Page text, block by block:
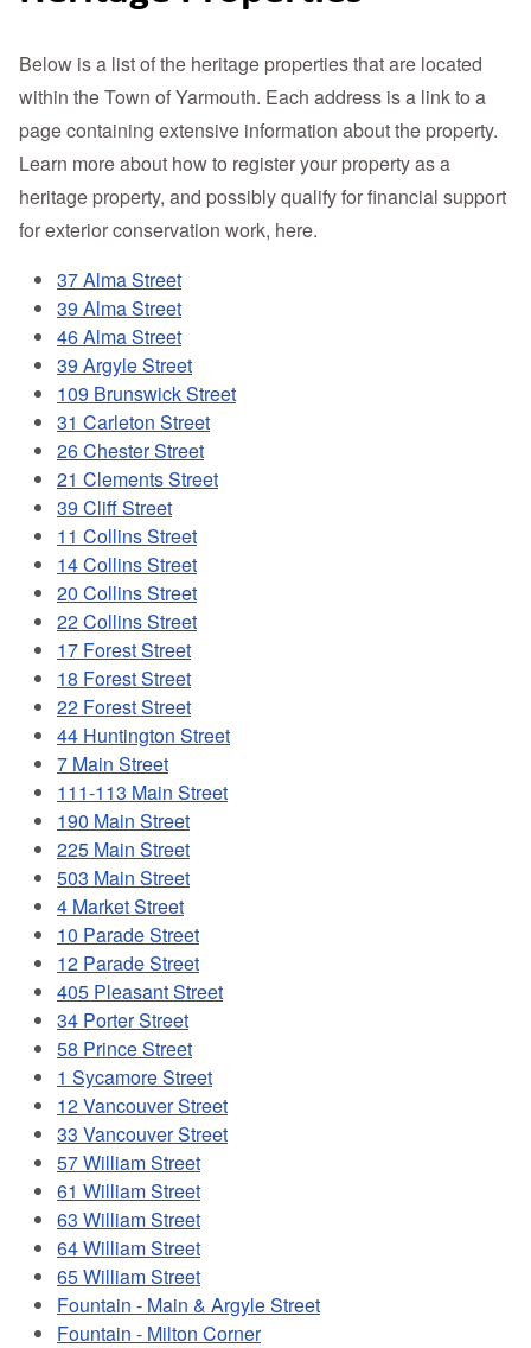
Below is a list of the heritage properties that are located
within the Town of Yarmouth. Each address is a link to a
page containing extensive information about the property.
Learn more about how to register your property as a
heritage property, and possibly qualify for financial support
for exterior conservation work, here.
37 Alma Street
39 Alma Street
46 Alma Street
39 Argyle Street
109 Brunswick Street
31 Carleton Street
26 Chester Street
21 Clements Street
39 Cliff Street
11 Collins Street
14 Collins Street
20 Collins Street
22 Collins Street
17 Forest Street
18 Forest Street
22 Forest Street
44 Huntington Street
7 Main Street
111-113 Main Street
190 Main Street
225 Main Street
503 Main Street
4 Market Street
10 Parade Street
12 Parade Street
405 Pleasant Street
34 Porter Street
58 Prince Street
1 Sycamore Street
12 Vancouver Street
33 Vancouver Street
57 William Street
61 William Street
63 William Street
64 William Street
65 William Street
Fountain - Main & Argyle Street
Fountain - Milton Corner